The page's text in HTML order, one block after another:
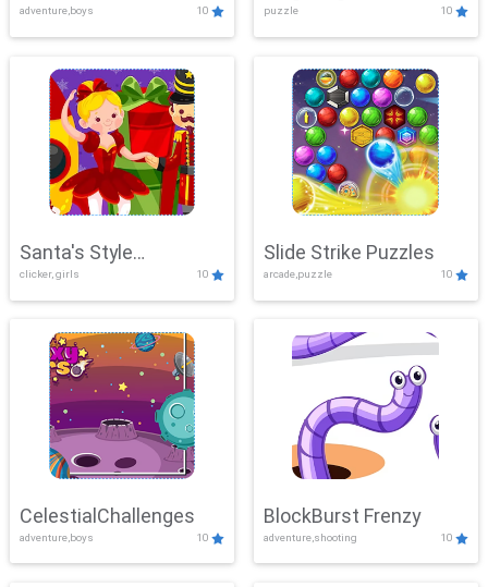
adventure,boys 10 puzzle 10
Santa's Style
Showdown
clicker, girls 10
Slide Strike Puzzles
arcade,puzzle 10
CelestialChallenges
adventure,boys 10
BlockBurst Frenzy
adventure,shooting 10